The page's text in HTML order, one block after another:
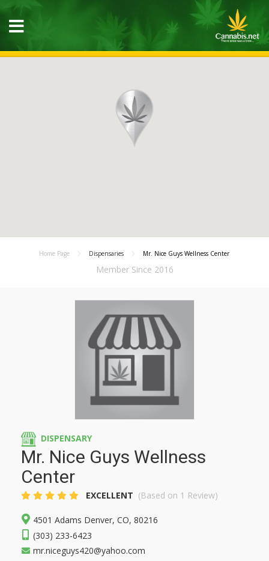
Home Page Dispensaries Mr. Nice Guys Wellness Center
Member Since 2016
DISPENSARY
Mr. Nice Guys Wellness
Center
EXCELLENT (Based on 1 Review)
4501 Adams Denver, CO, 80216
(303) 233-6423
mr.niceguys420@yahoo.com